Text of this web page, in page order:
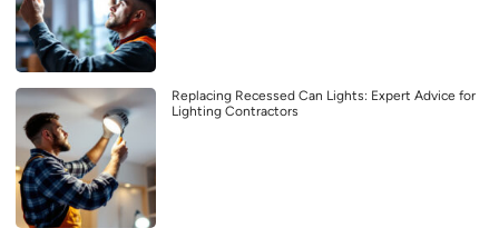
Replacing Recessed Can Lights: Expert Advice for
Lighting Contractors